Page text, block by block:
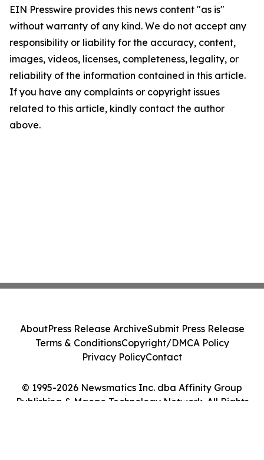
EIN Presswire provides this news content "as is"
without warranty of any kind. We do not accept any
responsibility or liability for the accuracy, content,
images, videos, licenses, completeness, legality, or
reliability of the information contained in this article.
If you have any complaints or copyright issues
related to this article, kindly contact the author
above.
© 1995-2026 Newsmatics Inc. dba Affinity Group
Publishing & Macao Technology Network. All Rights
AboutPress Release ArchiveSubmit Press Release
Terms & ConditionsCopyright/DMCA Policy
Privacy PolicyContact